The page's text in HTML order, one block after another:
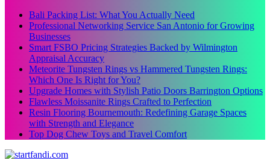
Bali Packing List: What You Actually Need
Professional Networking Service San Antonio for Growing
Businesses
Smart FSBO Pricing Strategies Backed by Wilmington
Appraisal Accuracy
Meteorite Tungsten Rings vs Hammered Tungsten Rings:
Which One Is Right for You?
Upgrade Homes with Stylish Patio Doors Barrington Options
Flawless Moissanite Rings Crafted to Perfection
Resin Flooring Bournemouth: Redefining Garage Spaces
with Strength and Elegance
Top Dog Chew Toys and Travel Comfort